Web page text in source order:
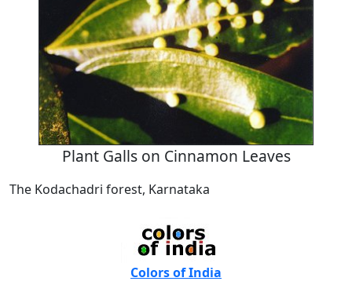
Plant Galls on Cinnamon Leaves
The Kodachadri forest, Karnataka
Colors of India